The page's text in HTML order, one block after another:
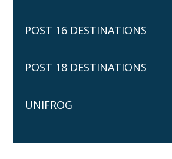
POST 16 DESTINATIONS
POST 18 DESTINATIONS
UNIFROG